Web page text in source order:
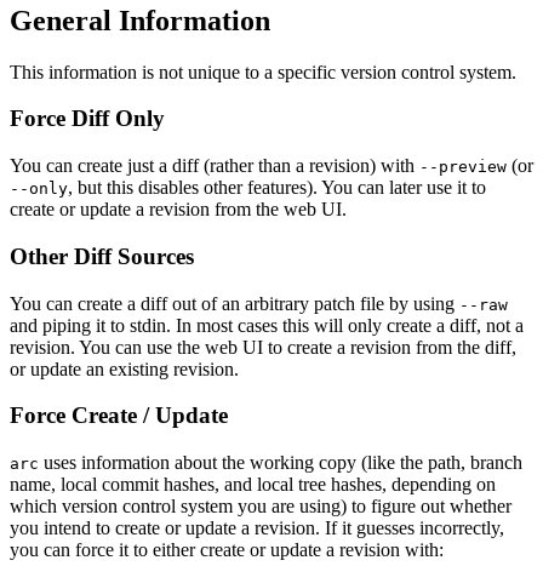
General Information
This information is not unique to a specific version control system.
Force Diff Only
You can create just a diff (rather than a revision) with --preview (or
--only, but this disables other features). You can later use it to
create or update a revision from the web UI.
Other Diff Sources
You can create a diff out of an arbitrary patch file by using --raw
and piping it to stdin. In most cases this will only create a diff, not a
revision. You can use the web UI to create a revision from the diff,
or update an existing revision.
Force Create / Update
arc uses information about the working copy (like the path, branch
name, local commit hashes, and local tree hashes, depending on
which version control system you are using) to figure out whether
you intend to create or update a revision. If it guesses incorrectly,
you can force it to either create or update a revision with: